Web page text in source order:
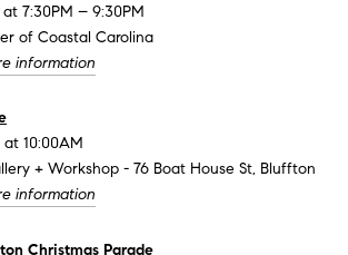
7:30PM – 9:30PM
of Coastal Carolina
information
10:00AM
+ Workshop - 76 Boat House St, Bluffton
information
Christmas Parade